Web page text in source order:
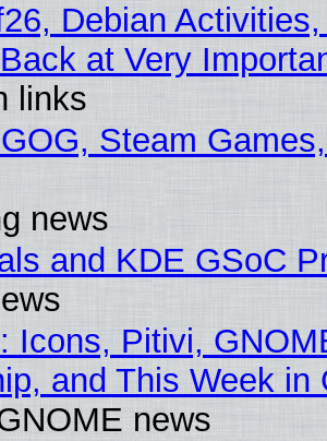
Debian
at Very
links
Steam
news
and KDE GSoC
Icons, Pitivi,
and This Week in
news